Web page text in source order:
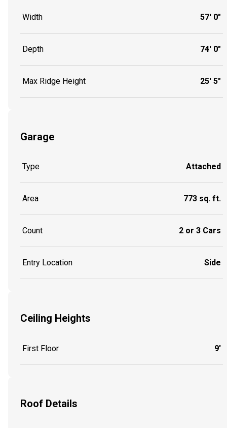
Width 57' 0"
Depth 74' 0"
Max Ridge Height 25' 5"
Garage
Type Attached
Area 773 sq. ft.
Count 2 or 3 Cars
Entry Location Side
Ceiling Heights
First Floor 9'
Roof Details